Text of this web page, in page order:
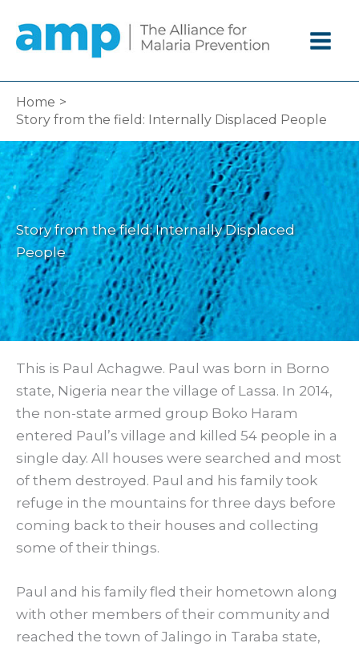
content
Home
Story from the field: Internally Displaced People
Story from the field: Internally Displaced
People
This is Paul Achagwe. Paul was born in Borno
state, Nigeria near the village of Lassa. In 2014,
the non-state armed group Boko Haram
entered Paul’s village and killed 54 people in a
single day. All houses were searched and most
of them destroyed. Paul and his family took
refuge in the mountains for three days before
coming back to their houses and collecting
some of their things.
Paul and his family fled their hometown along
with other members of their community and
reached the town of Jalingo in Taraba state,